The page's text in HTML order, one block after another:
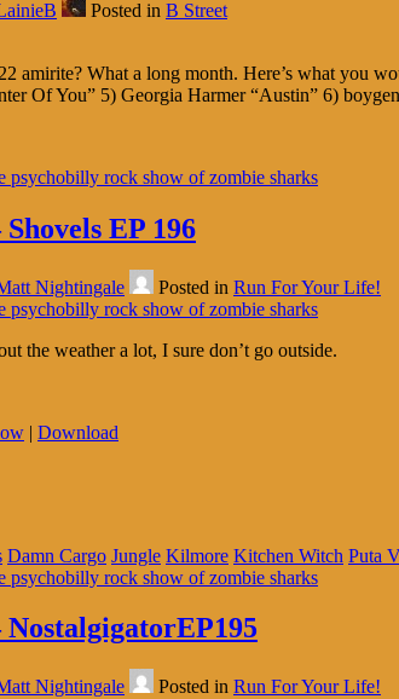
Posted in B Street
amirite? What a long month. Here’s what you
Of You” 5) Georgia Harmer “Austin” 6)
EP 196
Nightingale Posted in Run For Your Life!
the weather a lot, I sure don’t go outside.
| Download
Damn Cargo Jungle Kilmore Kitchen Witch Puta
Nightingale Posted in Run For Your Life!